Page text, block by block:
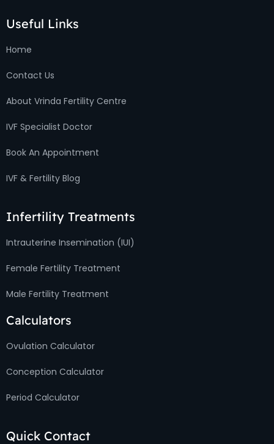
Useful Links
Home
Contact Us
About Vrinda Fertility Centre
IVF Specialist Doctor
Book An Appointment
IVF & Fertility Blog
Infertility Treatments
Intrauterine Insemination (IUI)
Female Fertility Treatment
Male Fertility Treatment
Calculators
Ovulation Calculator
Conception Calculator
Period Calculator
Quick Contact